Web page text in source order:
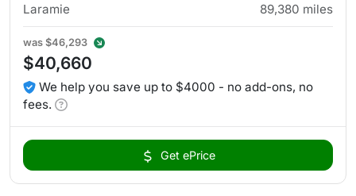
Laramie 89,380 miles
was $46,293
$40,660
We help you save up to $4000 - no add-ons, no
fees.
Get ePrice